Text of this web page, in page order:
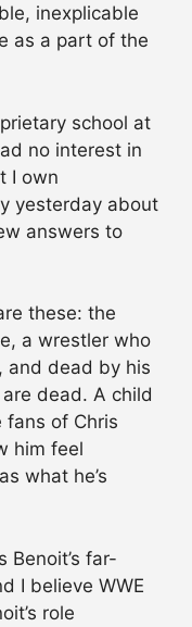
inexplicable
as a part of the
school at
no interest in
I own
yesterday about
answers to
these: the
a wrestler who
and dead by his
dead. A child
fans of Chris
him feel
what he’s
Benoit’s far-
I believe WWE
role